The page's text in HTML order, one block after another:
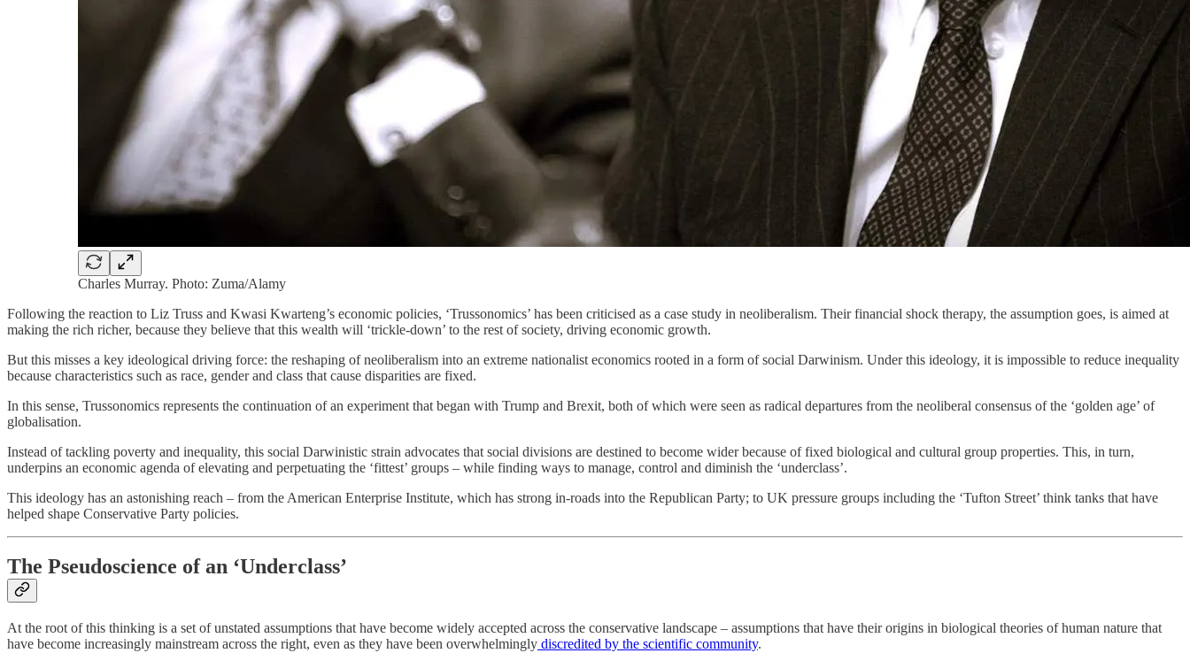
Charles Murray. Photo: Zuma/Alamy
Following the reaction to Liz Truss and Kwasi Kwarteng’s economic policies, ‘Trussonomics’ has been criticised as a case study in neoliberalism. Their financial shock therapy, the assumption goes, is aimed at
making the rich richer, because they believe that this wealth will ‘trickle-down’ to the rest of society, driving economic growth.
But this misses a key ideological driving force: the reshaping of neoliberalism into an extreme nationalist economics rooted in a form of social Darwinism. Under this ideology, it is impossible to reduce inequality
because characteristics such as race, gender and class that cause disparities are fixed.
In this sense, Trussonomics represents the continuation of an experiment that began with Trump and Brexit, both of which were seen as radical departures from the neoliberal consensus of the ‘golden age’ of
globalisation.
Instead of tackling poverty and inequality, this social Darwinistic strain advocates that social divisions are destined to become wider because of fixed biological and cultural group properties. This, in turn,
underpins an economic agenda of elevating and perpetuating the ‘fittest’ groups – while finding ways to manage, control and diminish the ‘underclass’.
This ideology has an astonishing reach – from the American Enterprise Institute, which has strong in-roads into the Republican Party; to UK pressure groups including the ‘Tufton Street’ think tanks that have
helped shape Conservative Party policies.
The Pseudoscience of an ‘Underclass’
At the root of this thinking is a set of unstated assumptions that have become widely accepted across the conservative landscape – assumptions that have their origins in biological theories of human nature that
have become increasingly mainstream across the right, even as they have been overwhelmingly discredited by the scientific community.